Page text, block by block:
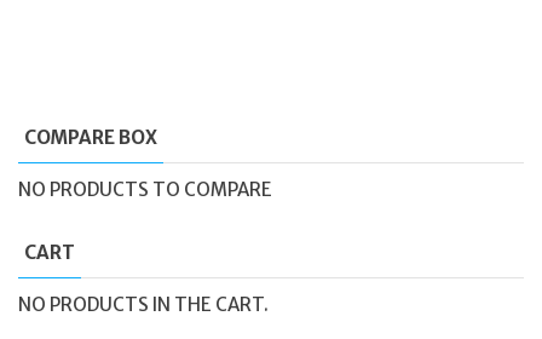
COMPARE BOX
NO PRODUCTS TO COMPARE
CART
NO PRODUCTS IN THE CART.